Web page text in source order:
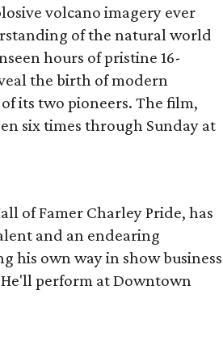
volcano imagery ever
of the natural world
hours of pristine 16-
the birth of modern
its two pioneers. The film,
six times through Sunday at
of Famer Charley Pride, has
and an endearing
his own way in show business
perform at Downtown